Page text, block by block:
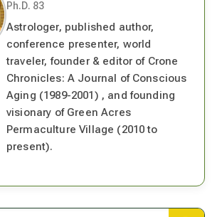
Ph.D. 83
Astrologer, published author,
conference presenter, world
traveler, founder & editor of Crone
Chronicles: A Journal of Conscious
Aging (1989-2001) , and founding
visionary of Green Acres
Permaculture Village (2010 to
present).